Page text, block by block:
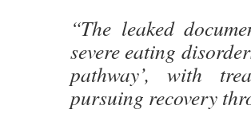
“The leaked
severe eating
pathway’, with
pursuing recovery